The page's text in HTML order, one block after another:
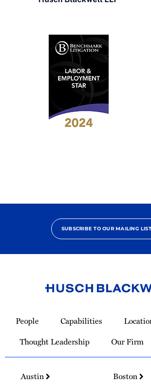
Employment
SUBSCRIBE TO OUR MAILING LIST
Homepage
People Capabilities
Thought Leadership
Our Firm
Austin
Boston